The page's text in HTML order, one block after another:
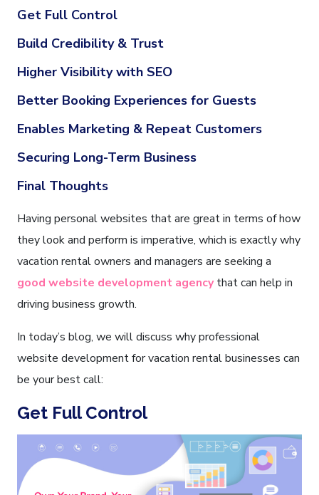
Get Full Control
Build Credibility & Trust
Higher Visibility with SEO
Better Booking Experiences for Guests
Enables Marketing & Repeat Customers
Securing Long-Term Business
Final Thoughts
Having personal websites that are great in terms of how
they look and perform is imperative, which is exactly why
vacation rental owners and managers are seeking a
good website development agencythat can help in
driving business growth.
In today’s blog, we will discuss why professional
website development for vacation rental businesses can
be your best call:
Get Full Control